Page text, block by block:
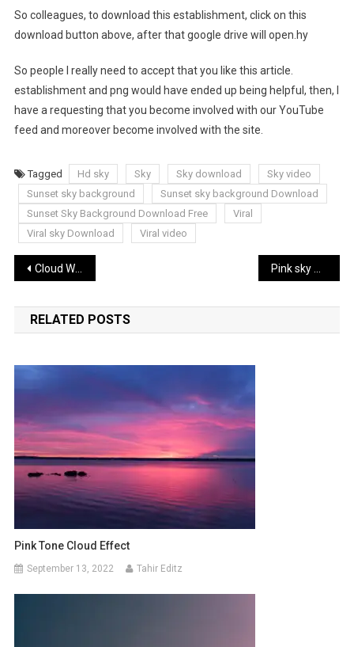
So colleagues, to download this establishment, click on this
download button above, after that google drive will open.hy
So people I really need to accept that you like this article.
establishment and png would have ended up being helpful, then, I
have a requesting that you become involved with our YouTube
feed and moreover become involved with the site.
Tagged Hd sky Sky Sky download
Sky video
Sunset sky background
Sunset sky background Download
Sunset Sky Background Download Free
Viral
Viral sky Download
Viral video
Post
navigation
Cloud Wallpaper Full Hd Pink sky Wallpaper
RELATED POSTS
Pink Tone Cloud Effect
September 13, 2022 Tahir Editz